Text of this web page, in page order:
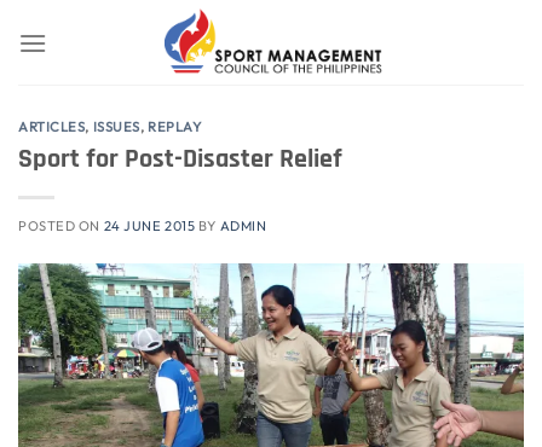
ARTICLES, ISSUES, REPLAY
Sport for Post-Disaster Relief
POSTED ON 24 JUNE 2015 BY ADMIN